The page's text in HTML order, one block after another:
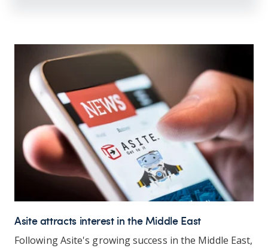
Asite attracts interest in the Middle East
Following Asite's growing success in the Middle East,